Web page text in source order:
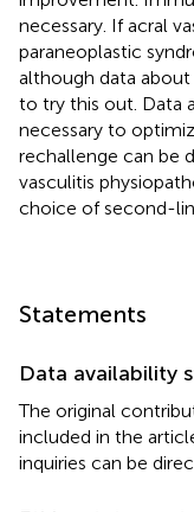
necessary. If acral
paraneoplastic
although data
to try this out. Data
necessary to
rechallenge can be
vasculitis
choice of second-
Statements
Data availability
The original
included in the
inquiries can be